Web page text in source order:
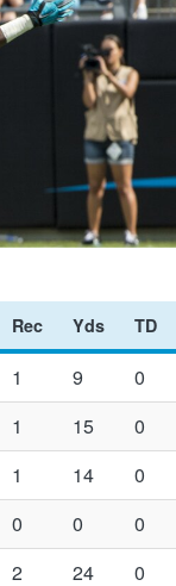
Rec Yds TD
1 9
0
1 15
0
1 14
0
0 0
0
2 24 0